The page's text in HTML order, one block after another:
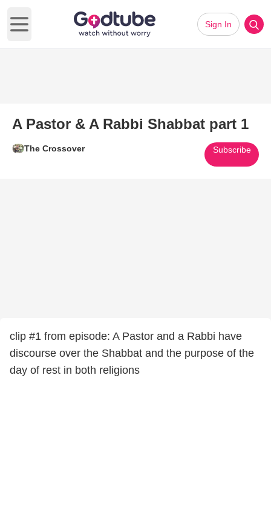
Open main menu
Sign In
A Pastor & A Rabbi Shabbat part 1
The Crossover Subscribe
clip #1 from episode: A Pastor and a Rabbi have
discourse over the Shabbat and the purpose of the
day of rest in both religions